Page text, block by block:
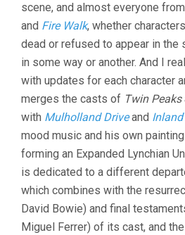
scene, and almost everyone
and Fire Walk, whether
dead or refused to appear in the
in some way or another. And I
with updates for each character
merges the casts of Twin Peaks
with Mulholland Driveand
mood music and his own
forming an Expanded Lynchian
is dedicated to a different
which combines with the
David Bowie) and final
Miguel Ferrer) of its cast, and